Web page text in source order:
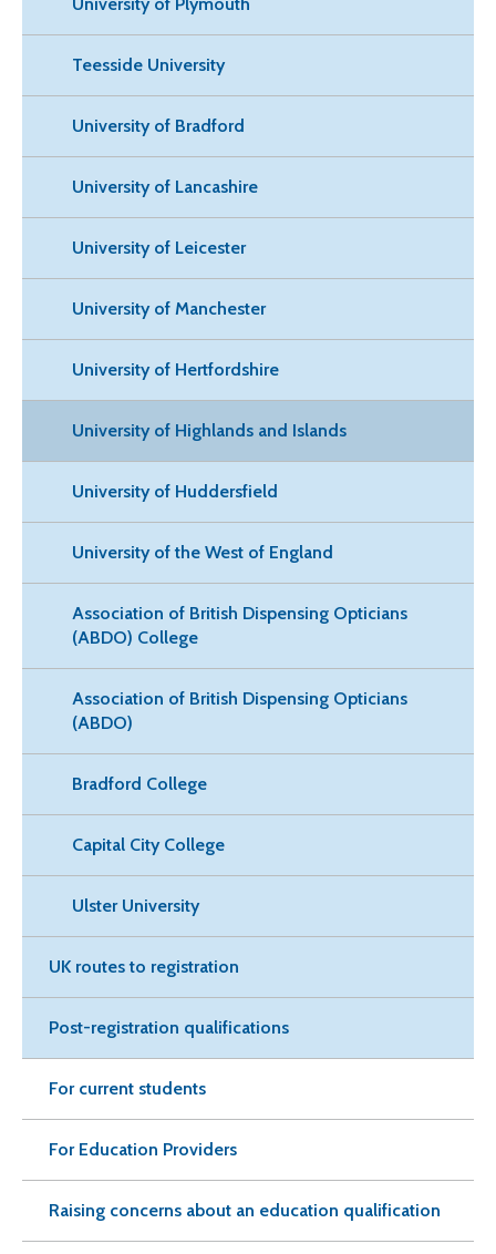
Teesside University
University of Bradford
University of Lancashire
University of Leicester
University of Manchester
University of Hertfordshire
University of Highlands and Islands
University of Huddersfield
University of the West of England
Association of British Dispensing Opticians
(ABDO) College
Association of British Dispensing Opticians
(ABDO)
Bradford College
Capital City College
Ulster University
UK routes to registration
Post-registration qualifications
For current students
For Education Providers
Raising concerns about an education qualification